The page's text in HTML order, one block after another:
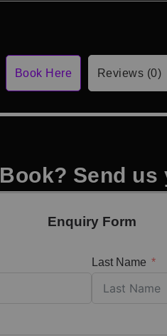
Book Here Reviews (0)
Send
Enquiry Form
Last Name